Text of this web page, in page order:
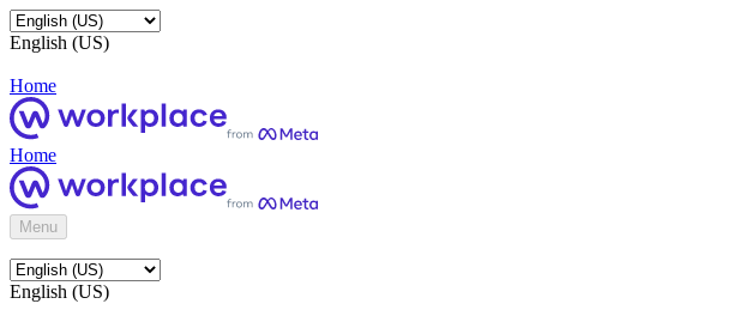
English (US)
Home
Home
Menu
English (US)